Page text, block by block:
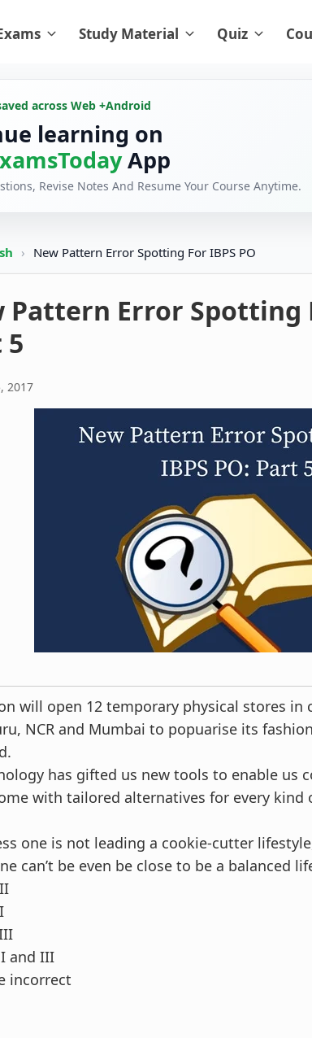
Study Material Quiz
across Web +Android
learning on
App
Revise Notes And Resume Your Course Anytime.
› New Pattern Error Spotting For IBPS PO
Pattern Error Spotting
5
2017
will open 12 temporary physical stores
NCR and Mumbai to popuarise its
has gifted us new tools to enable us
with tailored alternatives for every kind
one is not leading a cookie-cutter
can’t be even be close to be a balanced
and III
incorrect